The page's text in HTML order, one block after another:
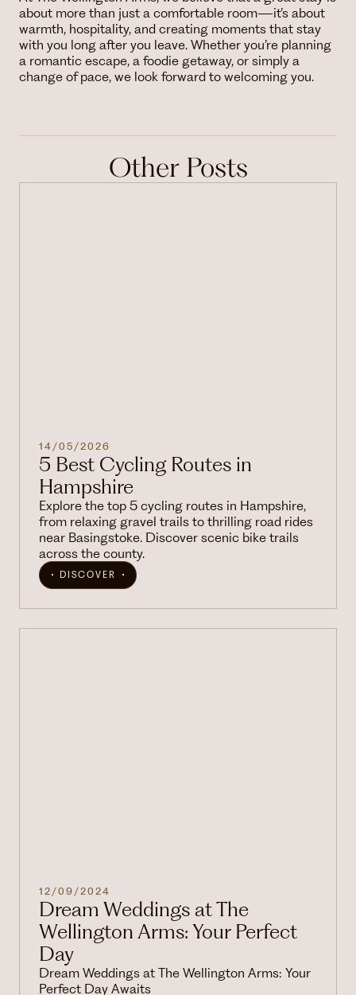
about more than just a comfortable room—it’s about
warmth, hospitality, and creating moments that stay
with you long after you leave. Whether you’re planning
a romantic escape, a foodie getaway, or simply a
change of pace, we look forward to welcoming you.
Other Posts
14/05/2026
5 Best Cycling Routes in
Hampshire
Explore the top 5 cycling routes in Hampshire,
from relaxing gravel trails to thrilling road rides
near Basingstoke. Discover scenic bike trails
across the county.
DISCOVER
12/09/2024
Dream Weddings at The
Wellington Arms: Your Perfect
Day
Dream Weddings at The Wellington Arms: Your
Perfect Day Awaits